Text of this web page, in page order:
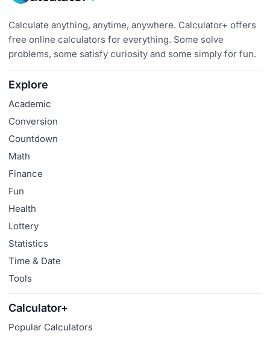
Calculate anything, anytime, anywhere. Calculator+ offers
free online calculators for everything. Some solve
problems, some satisfy curiosity and some simply for fun.
Explore
Academic
Conversion
Countdown
Math
Finance
Fun
Health
Lottery
Statistics
Time & Date
Tools
Calculator+
Popular Calculators